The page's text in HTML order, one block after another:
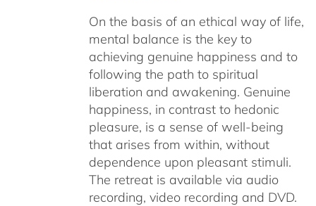
On the basis of an ethical way of life,
mental balance is the key to
achieving genuine happiness and to
following the path to spiritual
liberation and awakening. Genuine
happiness, in contrast to hedonic
pleasure, is a sense of well-being
that arises from within, without
dependence upon pleasant stimuli.
The retreat is available via audio
recording, video recording and DVD.